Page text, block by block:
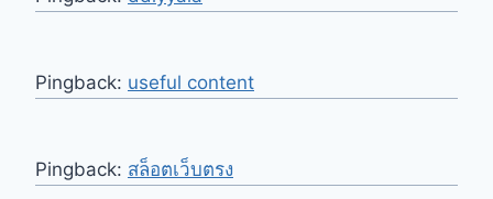
Pingback: useful content
Pingback: สล็อตเว็บตรง